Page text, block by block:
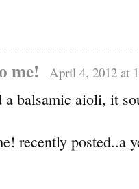
me! April 4, 2012 at
a balsamic aioli, it
recently posted..a